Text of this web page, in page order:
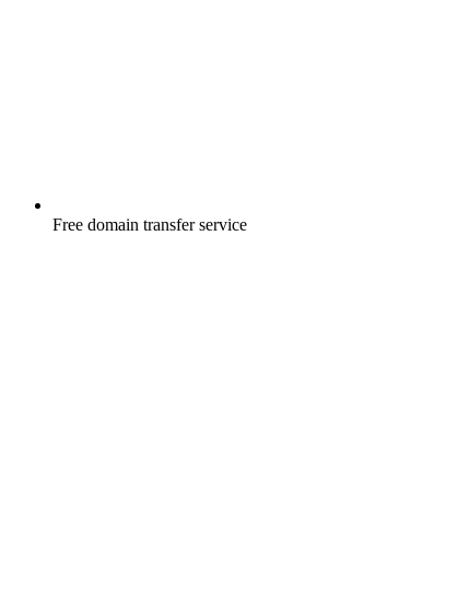
Free domain transfer service